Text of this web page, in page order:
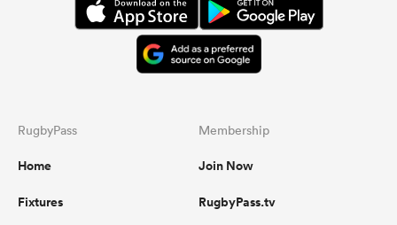
RugbyPass
Home
Fixtures
Membership
Join Now
RugbyPass.tv